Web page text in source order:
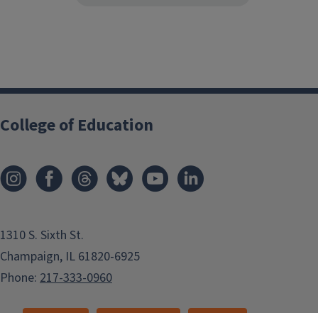
College of Education
1310 S. Sixth St.
Champaign, IL 61820-6925
Phone: 217-333-0960